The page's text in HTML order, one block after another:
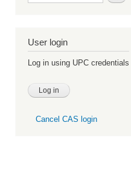
User login
Log in using UPC credentials
Cancel CAS login